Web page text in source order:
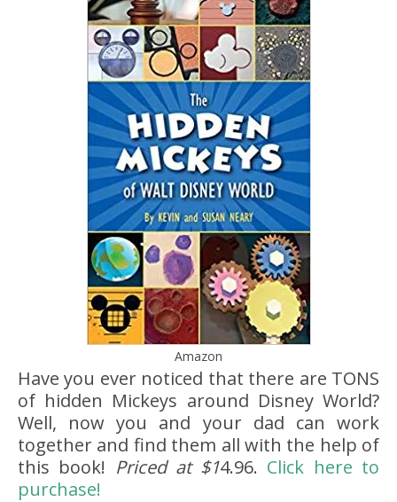
Amazon
Have you ever noticed that there are TONS
of hidden Mickeys around Disney World?
Well, now you and your dad can work
together and find them all with the help of
this book! Priced at $14.96. Click here to
purchase!